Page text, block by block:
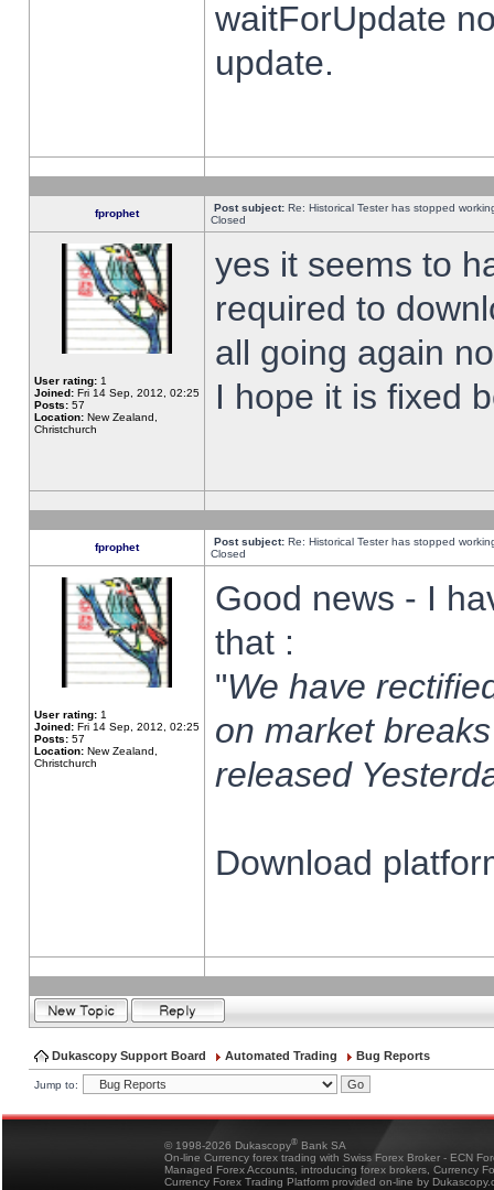
waitForUpdate
update.
fprophet Post subject: Re: Historical Tester has stopped
Closed
User rating: 1
Joined: Fri 14 Sep, 2012, 02:25
Posts: 57
Location: New Zealand,
Christchurch
yes it seems to
required to
all going again
I hope it is fixed
fprophet Post subject: Re: Historical Tester has stopped
Closed
User rating: 1
Joined: Fri 14 Sep, 2012, 02:25
Posts: 57
Location: New Zealand,
Christchurch
Good news - I
that :
"We have
on market
released
Download
Dukascopy Support Board Automated Trading Bug Reports
Jump to:
© 1998-2026 Dukascopy® Bank SA
On-line Currency forex trading with Swiss Forex Broker - ECN
Managed Forex Accounts, introducing forex brokers, Currency
Currency Forex Trading Platform provided on-line by